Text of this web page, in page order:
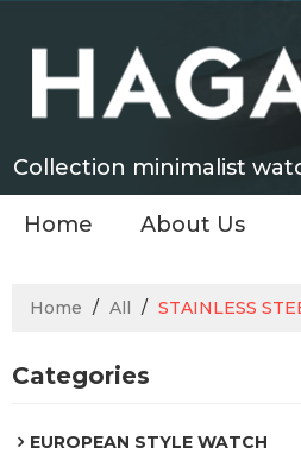
Collection minimalist
Home About Us
Home / All / STAINLESS
Categories
EUROPEAN STYLE WATCH